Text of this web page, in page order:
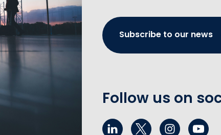
Subscribe to our news
Follow us on